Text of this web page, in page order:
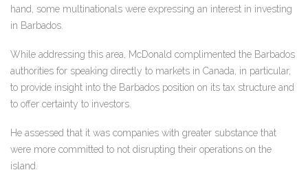
hand, some multinationals were expressing an interest in investing
in Barbados.
While addressing this area, McDonald complimented the Barbados
authorities for speaking directly to markets in Canada, in particular,
to provide insight into the Barbados position on its tax structure and
to offer certainty to investors.
He assessed that it was companies with greater substance that
were more committed to not disrupting their operations on the
island.